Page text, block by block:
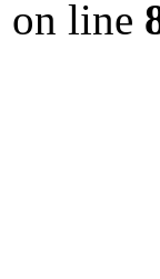
on line